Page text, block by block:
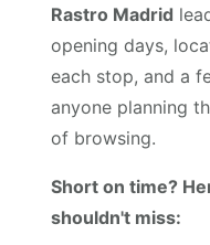
Rastro Madrid
opening days,
each stop, and a
anyone planning
of browsing.
Short on time?
shouldn't miss: